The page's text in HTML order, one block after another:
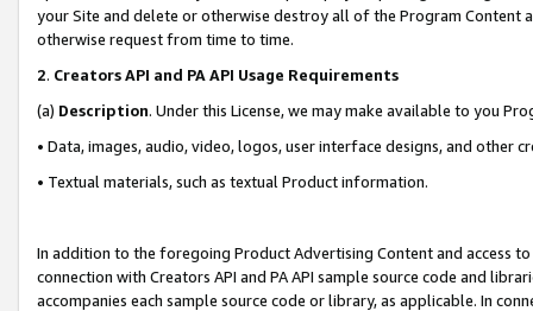
your Site and delete or otherwise destroy all of the Program Content
otherwise request from time to time.
2. Creators API and PA API Usage Requirements
(a) Description. Under this License, we may make available to you
• Data, images, audio, video, logos, user interface designs, and other
• Textual materials, such as textual Product information.
In addition to the foregoing Product Advertising Content and access
connection with Creators API and PA API sample source code and
accompanies each sample source code or library, as applicable. In